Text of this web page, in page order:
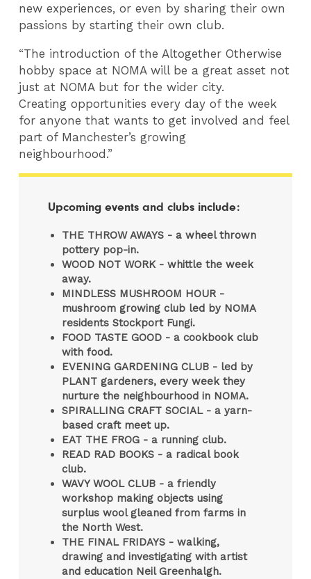
new experiences, or even by sharing their own
passions by starting their own club.
“The introduction of the Altogether Otherwise
hobby space at NOMA will be a great asset not
just at NOMA but for the wider city.
Creating opportunities every day of the week
for anyone that wants to get involved and feel
part of Manchester’s growing
neighbourhood.”
Upcoming events and clubs include:
THE THROW AWAYS - awheel thrown
pottery pop-in.
WOOD NOT WORK - whittle the week
away.
MINDLESS MUSHROOM HOUR -
mushroom growing club led by NOMA
residents Stockport Fungi.
FOOD TASTE GOOD - a cookbook club
with food.
EVENING GARDENING CLUB - led by
PLANT gardeners, every week they
nurture the neighbourhood in NOMA.
SPIRALLING CRAFT SOCIAL - a yarn-
based craft meet up.
EAT THE FROG - a running club.
READ RAD BOOKS - a radical book
club.
WAVY WOOL CLUB - a friendly
workshop making objects using
surplus wool gleaned from farms in
the North West.
THE FINAL FRIDAYS - walking,
drawing and investigating with artist
and education Neil Greenhalgh.